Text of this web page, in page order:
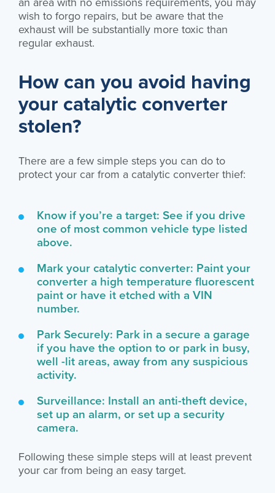
wish to forgo repairs, but be aware that the
exhaust will be substantially more toxic than
regular exhaust.
How can you avoid having
your catalytic converter
stolen?
There are a few simple steps you can do to
protect your car from a catalytic converter thief:
Know if you’re a target: See if you drive
one of most common vehicle type listed
above.
Mark your catalytic converter: Paint your
converter a high temperature fluorescent
paint or have it etched with a VIN
number.
Park Securely: Park in a secure a garage
if you have the option to or park in busy,
well -lit areas, away from any suspicious
activity.
Surveillance: Install an anti-theft device,
set up an alarm, or set up a security
camera.
Following these simple steps will at least prevent
your car from being an easy target.